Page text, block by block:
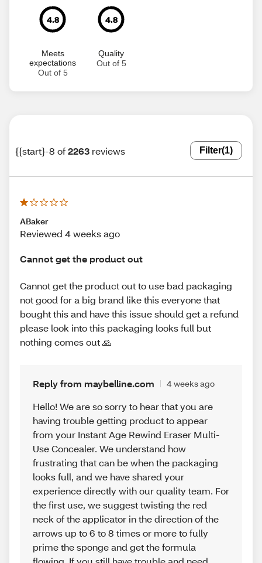
4.8
Meets
expectations
Out of 5
4.8
Quality
Out of 5
{{start}-8 of2263 reviews Filter(1)
ABaker
Reviewed 4 weeks ago
Cannot get the product out
Cannot get the product out to use bad packaging
not good for a big brand like this everyone that
bought this and have this issue should get a refund
please look into this packaging looks full but
nothing comes out 🙏
Reply from maybelline.com 4 weeks ago
Hello! We are so sorry to hear that you are
having trouble getting product to appear
from your Instant Age Rewind Eraser Multi-
Use Concealer. We understand how
frustrating that can be when the packaging
looks full, and we have shared your
experience directly with our quality team. For
the first use, we suggest twisting the red
neck of the applicator in the direction of the
arrows up to 6 to 8 times or more to fully
prime the sponge and get the formula